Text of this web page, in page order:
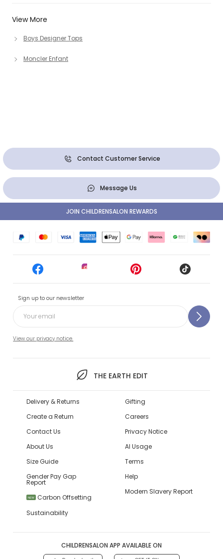
View More
Boys Designer Tops
Moncler Enfant
Contact Customer Service
Message Us
Sign up to our newsletter
View our privacy notice.
THE EARTH EDIT
JOIN CHILDRENSALON REWARDS
Delivery & Returns
Create a Return
Contact Us
About Us
Size Guide
Gender Pay Gap
Report
NEW
Carbon Offsetting
Sustainability
Gifting
Careers
Privacy Notice
AI Usage
Terms
Help
Modern Slavery Report
CHILDRENSALON APP AVAILABLE ON